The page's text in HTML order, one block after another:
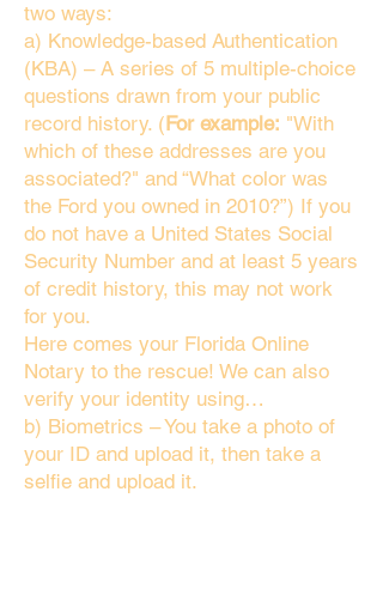
two ways:
a) Knowledge-based Authentication
(KBA) – A series of 5 multiple-choice
questions drawn from your public
record history. (For example: "With
which of these addresses are you
associated?" and “What color was
the Ford you owned in 2010?”) If you
do not have a United States Social
Security Number and at least 5 years
of credit history, this may not work
for you.
Here comes your Florida Online
Notary to the rescue! We can also
verify your identity using…
b) Biometrics – You take a photo of
your ID and upload it, then take a
selfie and upload it.